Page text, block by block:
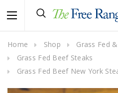
Home Shop
Grass Fed
Grass Fed Beef Steaks
Grass Fed Beef New York